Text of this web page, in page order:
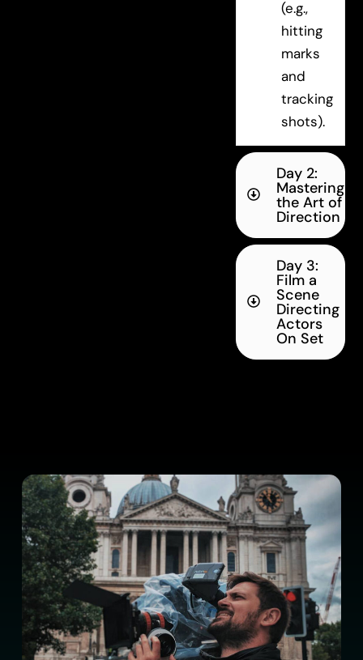
(e.g.,
hitting
marks
and
tracking
shots).
Day 2:
Mastering
the Art of
Direction
Day 3:
Film a
Scene
Directing
Actors
On Set